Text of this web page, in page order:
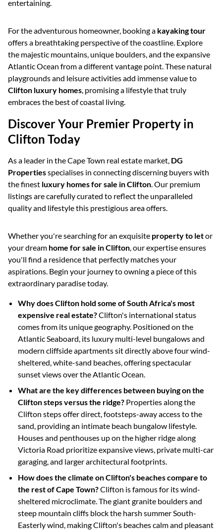
entertaining.
For the adventurous homeowner, booking a kayaking tour
offers a breathtaking perspective of the coastline. Explore
the majestic mountains, unique boulders, and the expansive
Atlantic Ocean from a different vantage point. These natural
playgrounds and leisure activities add immense value to
Clifton luxury homes, promising a lifestyle that truly
embraces the best of coastal living.
Discover Your Premier Property in
Clifton Today
As a leader in the Cape Town real estate market, DG
Propertiesspecialises in connecting discerning buyers with
the finest luxury homes for sale in Clifton. Our premium
listings are carefully curated to reflect the unparalleled
quality and lifestyle this prestigious area offers.
Whether you're searching for an exquisite property to letor
your dream home for sale in Clifton, our expertise ensures
you'll find a residence that perfectly matches your
aspirations. Begin your journey to owning a piece of this
extraordinary paradise today.
Why does Clifton hold some of South Africa's most
expensive real estate?Clifton's international status
comes from its unique geography. Positioned on the
Atlantic Seaboard, its luxury multi-level bungalows and
modern cliffside apartments sit directly above four wind-
sheltered, white-sand beaches, offering spectacular
sunset views over the Atlantic Ocean.
What are the key differences between buying on the
Clifton steps versus the ridge? Properties along the
Clifton steps offer direct, footsteps-away access to the
sand, providing an intimate beach bungalow lifestyle.
Houses and penthouses up on the higher ridge along
Victoria Road prioritize expansive views, private multi-car
garaging, and larger architectural footprints.
How does the climate on Clifton's beaches compare to
the rest of Cape Town?Clifton is famous for its wind-
sheltered microclimate. The giant granite boulders and
steep mountain cliffs block the harsh summer South-
Easterly wind, making Clifton's beaches calm and pleasant